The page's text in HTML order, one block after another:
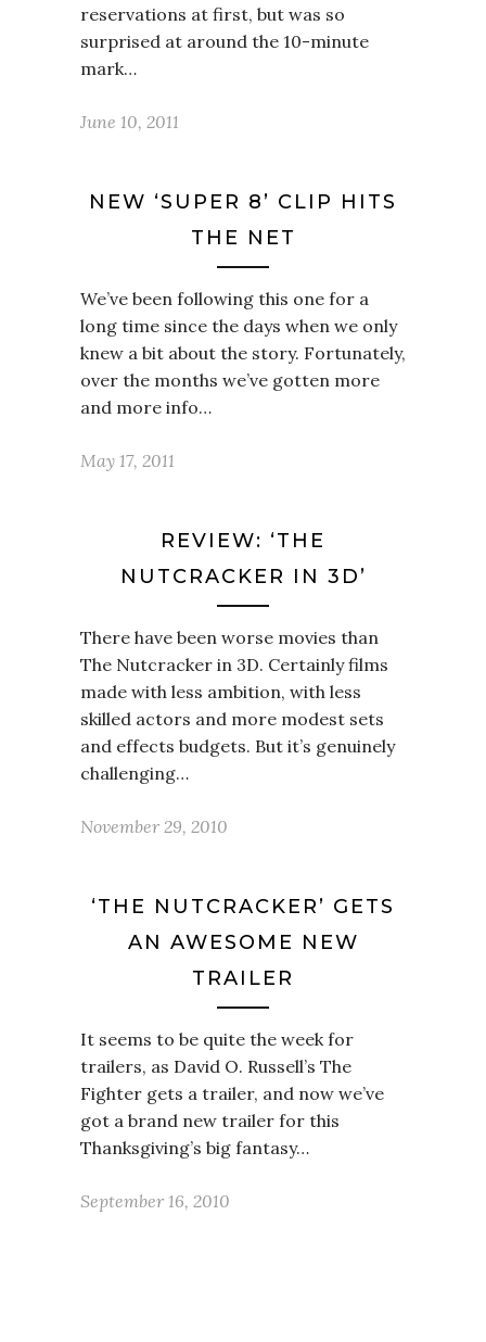
reservations at first, but was so
surprised at around the 10-minute
mark…
June 10, 2011
NEW ‘SUPER 8’ CLIP HITS
THE NET
We’ve been following this one for a
long time since the days when we only
knew a bit about the story. Fortunately,
over the months we’ve gotten more
and more info…
May 17, 2011
REVIEW: ‘THE
NUTCRACKER IN 3D’
There have been worse movies than
The Nutcracker in 3D. Certainly films
made with less ambition, with less
skilled actors and more modest sets
and effects budgets. But it’s genuinely
challenging…
November 29, 2010
‘THE NUTCRACKER’ GETS
AN AWESOME NEW
TRAILER
It seems to be quite the week for
trailers, as David O. Russell’s The
Fighter gets a trailer, and now we’ve
got a brand new trailer for this
Thanksgiving’s big fantasy…
September 16, 2010